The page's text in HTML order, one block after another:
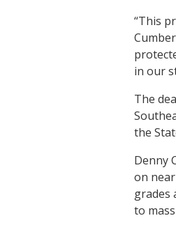
“This
in our
The
the
Denny
on
grades
to